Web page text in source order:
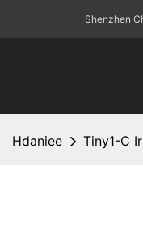
Shenzhen
Hdaniee Tiny1-C